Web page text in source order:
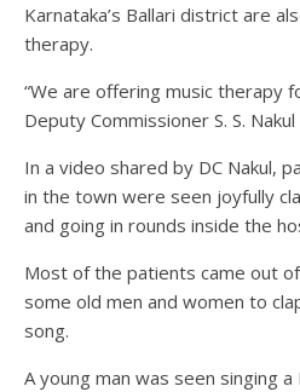
Karnataka’s Ballari district are
therapy.
“We are offering music therapy
Deputy Commissioner S. S. Nakul
In a video shared by DC Nakul,
in the town were seen joyfully
and going in rounds inside the
Most of the patients came out
some old men and women to
song.
A young man was seen singing a